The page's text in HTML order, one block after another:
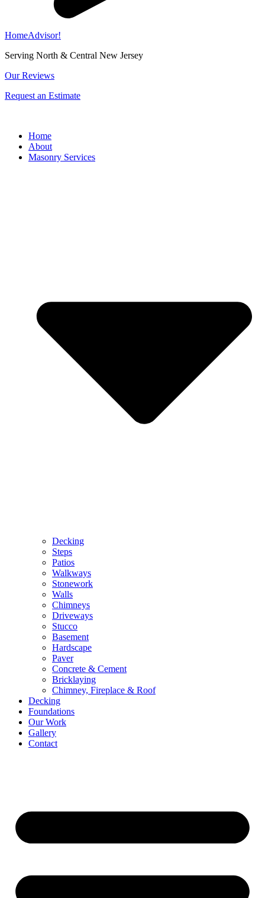
HomeAdvisor!
Serving North & Central New Jersey
Our Reviews
Request an Estimate
Home
About
Masonry Services
Decking
Steps
Patios
Walkways
Stonework
Walls
Chimneys
Driveways
Stucco
Basement
Hardscape
Paver
Concrete & Cement
Bricklaying
Chimney, Fireplace & Roof
Decking
Foundations
Our Work
Gallery
Contact